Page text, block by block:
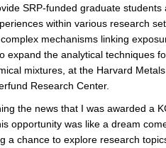
SRP-funded graduate students
within various research
mechanisms linking
the analytical techniques
mixtures, at the Harvard
Research Center.
the news that I was awarded a
opportunity was like a dream
a chance to explore research